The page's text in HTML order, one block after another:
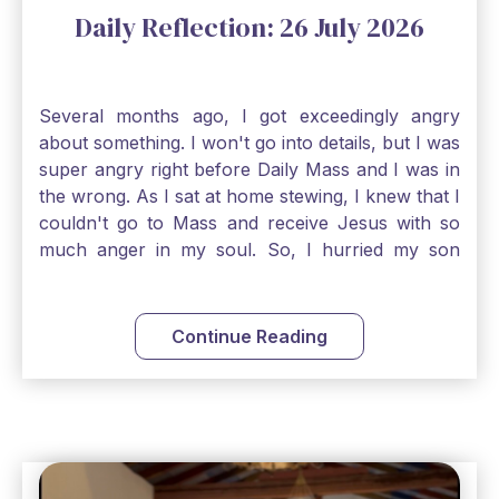
Daily Reflection: 26 July 2026
Several months ago, I got exceedingly angry
about something. I won't go into details, but I was
super angry right before Daily Mass and I was in
the wrong. As I sat at home stewing, I knew that I
couldn't go to Mass and receive Jesus with so
much anger in my soul. So, I hurried my son
to Father's office, knocked on the down, and
asked if I could come to Confession. He quickly
smiled and said, "Of course!" After Confession, I
soul of my anger and my improper response to
it. It just wouldn't have been right to come to
Continue Reading